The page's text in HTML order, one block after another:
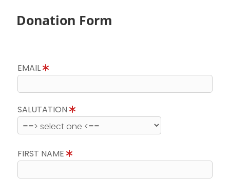
Donation Form
EMAIL
SALUTATION
FIRST NAME